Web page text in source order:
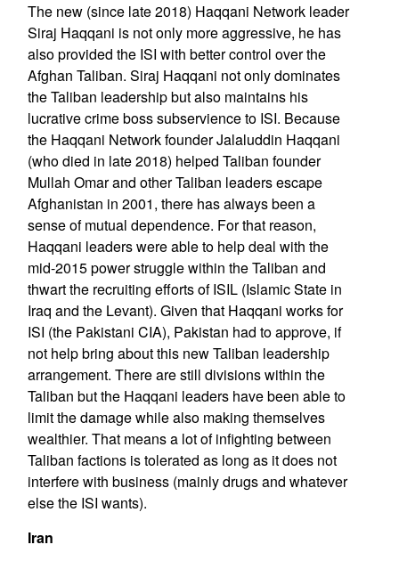
The new (since late 2018) Haqqani Network leader
Siraj Haqqani is not only more aggressive, he has
also provided the ISI with better control over the
Afghan Taliban. Siraj Haqqani not only dominates
the Taliban leadership but also maintains his
lucrative crime boss subservience to ISI. Because
the Haqqani Network founder Jalaluddin Haqqani
(who died in late 2018) helped Taliban founder
Mullah Omar and other Taliban leaders escape
Afghanistan in 2001, there has always been a
sense of mutual dependence. For that reason,
Haqqani leaders were able to help deal with the
mid-2015 power struggle within the Taliban and
thwart the recruiting efforts of ISIL (Islamic State in
Iraq and the Levant). Given that Haqqani works for
ISI (the Pakistani CIA), Pakistan had to approve, if
not help bring about this new Taliban leadership
arrangement. There are still divisions within the
Taliban but the Haqqani leaders have been able to
limit the damage while also making themselves
wealthier. That means a lot of infighting between
Taliban factions is tolerated as long as it does not
interfere with business (mainly drugs and whatever
else the ISI wants).
Iran